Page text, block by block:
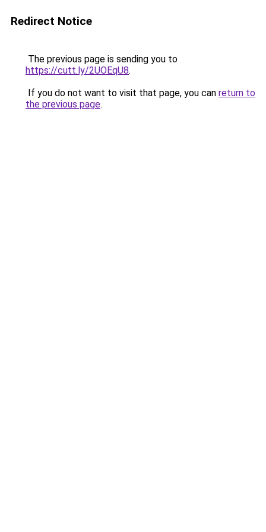
Redirect Notice
The previous page is sending you to
https://cutt.ly/2UOEqU8.
If you do not want to visit that page, you can return to
the previous page.